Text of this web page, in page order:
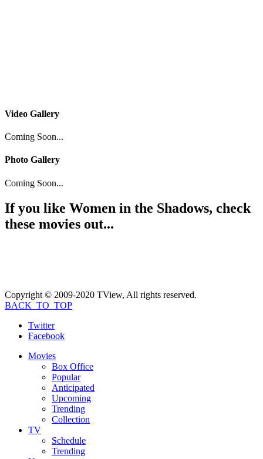
Video Gallery
Coming Soon...
Photo Gallery
Coming Soon...
If you like Women in the Shadows, check
these movies out...
Copyright © 2009-2020 TView, All rights reserved.
BACK_TO_TOP
Twitter
Facebook
Movies
Box Office
Popular
Anticipated
Upcoming
Trending
Collection
TV
Schedule
Trending